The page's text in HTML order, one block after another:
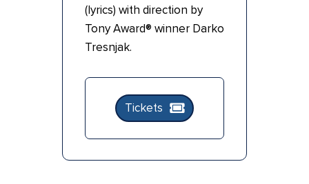
(lyrics) with direction by
Tony Award® winner Darko
Tresnjak.
Tickets